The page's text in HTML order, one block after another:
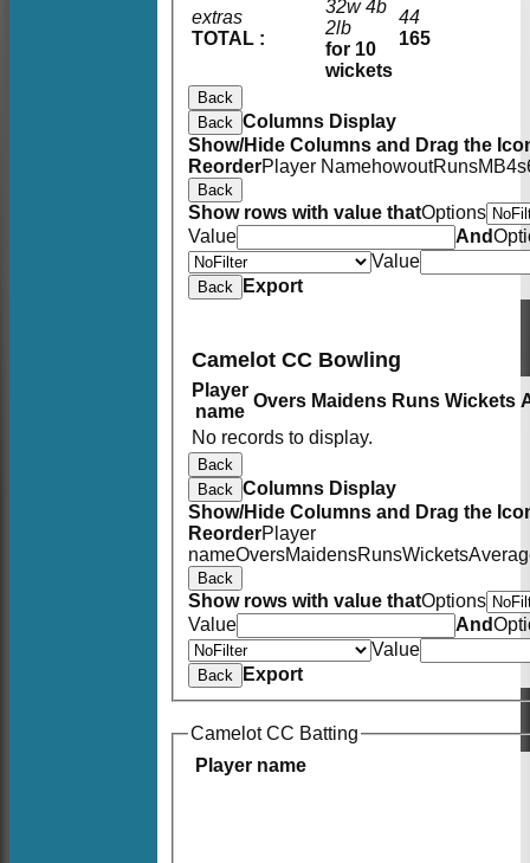
extras
TOTAL :
32w 4b
2lb
for 10
wickets
44
165
Back
Back Columns Display
Show/Hide Columns and Drag the
ReorderPlayer NamehowoutRunsM B4s
Back
Show rows with value thatOptions
Value
And
Value
Back Export
Camelot CC Bowling
Player
name
Overs Maidens Runs Wickets
No records to display.
Back
Back Columns Display
Show/Hide Columns and Drag the
ReorderPlayer
nameOversMaidensRunsWickets
Back
Show rows with value thatOptions
Value
And
Value
Back Export
Camelot CC Batting
Player name